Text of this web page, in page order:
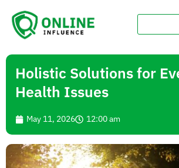
Holistic Solutions for
Health Issues
May 11, 2026 12:00 am